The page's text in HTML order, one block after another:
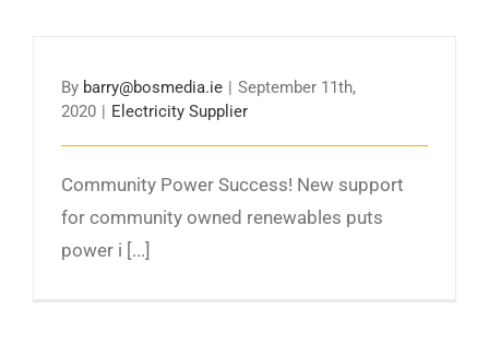
By barry@bosmedia.ie | September 11th,
2020 | Electricity Supplier
Community Power Success! New support
for community owned renewables puts
power i [...]